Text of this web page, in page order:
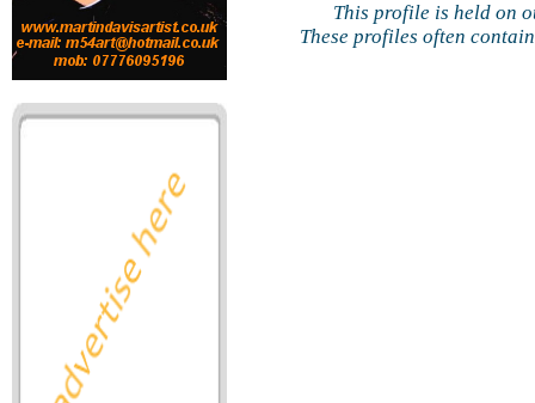
This profile is held on
These profiles often